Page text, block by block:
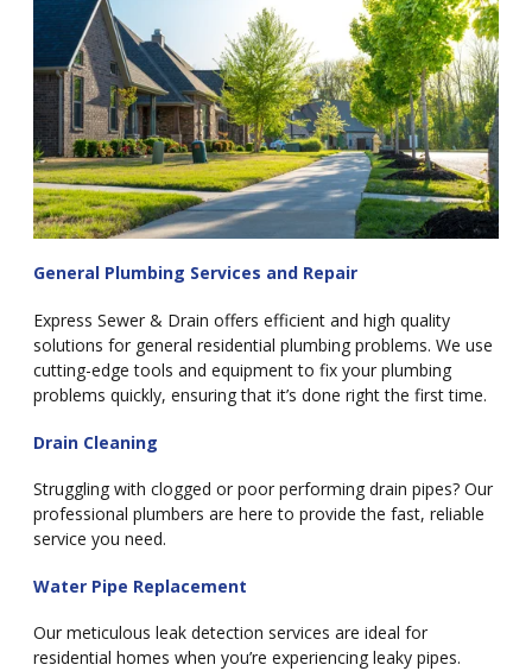
General Plumbing Services and Repair
Express Sewer & Drain offers efficient and high quality
solutions for general residential plumbing problems. We use
cutting-edge tools and equipment to fix your plumbing
problems quickly, ensuring that it’s done right the first time.
Drain Cleaning
Struggling with clogged or poor performing drain pipes? Our
professional plumbers are here to provide the fast, reliable
service you need.
Water Pipe Replacement
Our meticulous leak detection services are ideal for
residential homes when you’re experiencing leaky pipes.